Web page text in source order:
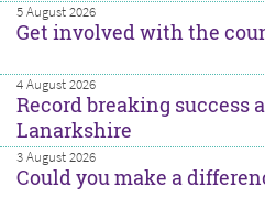
5 August 2026
Get involved with the
4 August 2026
Record breaking success
Lanarkshire
3 August 2026
Could you make a